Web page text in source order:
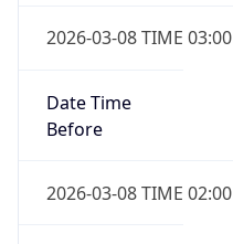
2026-03-08 TIME 03:00
Date Time
Before
2026-03-08 TIME 02:00